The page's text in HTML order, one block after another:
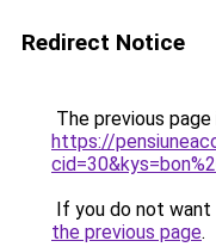
Redirect Notice
The previous
https://
If you do not
the previous page.